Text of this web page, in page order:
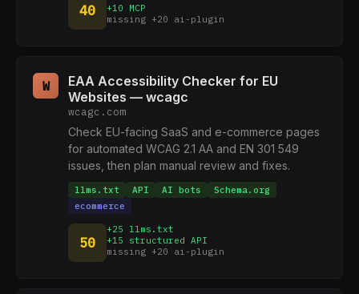
40
+10 MCP
missing +20 ai-plugin
W
EAA Accessibility Checker for EU
Websites — wcagc
wcagc.com
Check EU-facing SaaS and e-commerce pages
for automated WCAG 2.1 AA and EN 301 549
issues, then plan manual review and fixes.
llms.txt API AI bots
Schema.org
ecommerce
50
+25 llms.txt
+15 structured API
missing +20 ai-plugin